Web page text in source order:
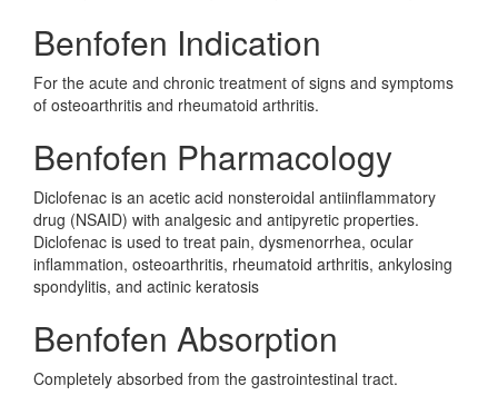
Benfofen Indication
For the acute and chronic treatment of signs and symptoms
of osteoarthritis and rheumatoid arthritis.
Benfofen Pharmacology
Diclofenac is an acetic acid nonsteroidal antiinflammatory
drug (NSAID) with analgesic and antipyretic properties.
Diclofenac is used to treat pain, dysmenorrhea, ocular
inflammation, osteoarthritis, rheumatoid arthritis, ankylosing
spondylitis, and actinic keratosis
Benfofen Absorption
Completely absorbed from the gastrointestinal tract.